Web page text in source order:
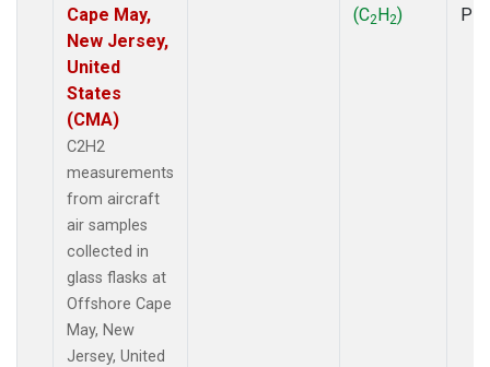
Cape May,
New Jersey,
United
States
(CMA)
C2H2
measurements
from aircraft
air samples
collected in
glass flasks at
Offshore Cape
May, New
Jersey, United
(C2H2)